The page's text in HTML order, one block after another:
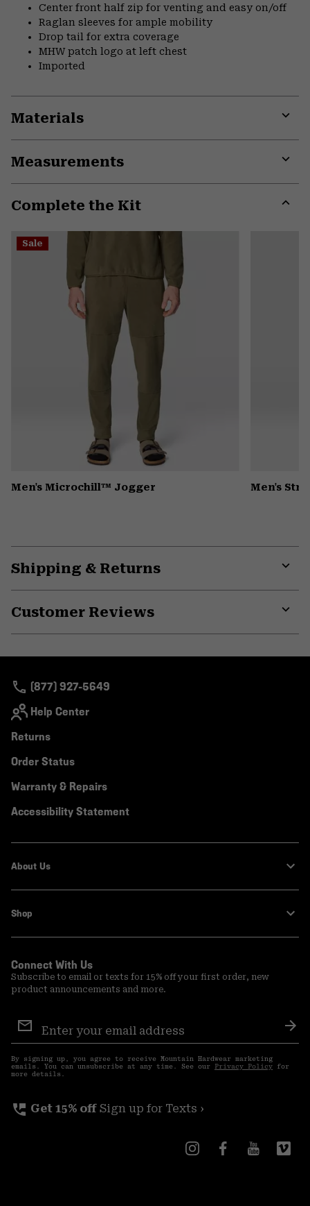
Center front half zip for venting and easy on/off
Raglan sleeves for ample mobility
Drop tail for extra coverage
MHW patch logo at left chest
Imported
Materials
Measurements
Complete the Kit
Sale
Men's Microchill™ Jogger Men's
Shipping & Returns
Customer Reviews
(877) 927-5649
Help Center
Returns
Order Status
Warranty & Repairs
Accessibility Statement
About Us
Shop
Connect With Us
Subscribe to email or texts for 15% off your first order, new
product announcements and more.
Sign
Up
By signing up, you agree to receive Mountain Hardwear marketing
emails. You can unsubscribe at any time. See our Privacy Policy for
more details.
perm_phone_msg Get 15% off Sign up for Texts ›